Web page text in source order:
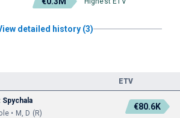
detailed history (3)
ETV
Spychala
• M, D (R)
€80.6K